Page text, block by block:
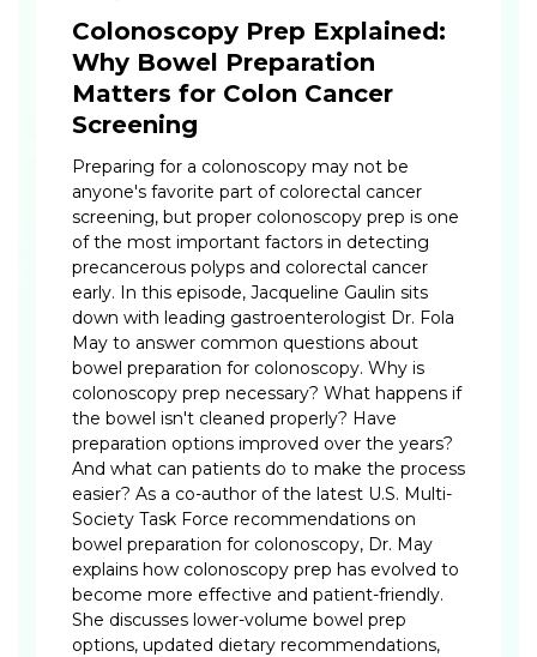
Colonoscopy Prep Explained:
Why Bowel Preparation
Matters for Colon Cancer
Screening
Preparing for a colonoscopy may not be
anyone's favorite part of colorectal cancer
screening, but proper colonoscopy prep is one
of the most important factors in detecting
precancerous polyps and colorectal cancer
early. In this episode, Jacqueline Gaulin sits
down with leading gastroenterologist Dr. Fola
May to answer common questions about
bowel preparation for colonoscopy. Why is
colonoscopy prep necessary? What happens if
the bowel isn't cleaned properly? Have
preparation options improved over the years?
And what can patients do to make the process
easier? As a co-author of the latest U.S. Multi-
Society Task Force recommendations on
bowel preparation for colonoscopy, Dr. May
explains how colonoscopy prep has evolved to
become more effective and patient-friendly.
She discusses lower-volume bowel prep
options, updated dietary recommendations,